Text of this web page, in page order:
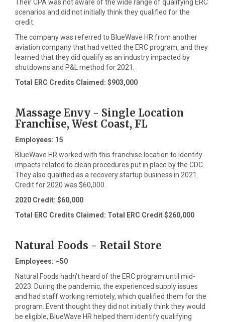
Their CPA was not aware of the wide range of qualifying ERC
scenarios and did not initially think they qualified for the
credit.
The company was referred to BlueWave HR from another
aviation company that had vetted the ERC program, and they
learned that they did qualify as an industry impacted by
shutdowns and P&L method for 2021.
Total ERC Credits Claimed: $903,000
Massage Envy - Single Location
Franchise, West Coast, FL
Employees: 15
BlueWave HR worked with this franchise location to identify
impacts related to clean procedures put in place by the CDC.
They also qualified as a recovery startup business in 2021.
Credit for 2020 was $60,000.
2020 Credit: $60,000
Total ERC Credits Claimed: Total ERC Credit $260,000
Natural Foods - Retail Store
Employees: ~50
Natural Foods hadn’t heard of the ERC program until mid-
2023. During the pandemic, the experienced supply issues
and had staff working remotely, which qualified them for the
program. Event thought they did not initially think they would
be eligible, BlueWave HR helped them identify qualifying